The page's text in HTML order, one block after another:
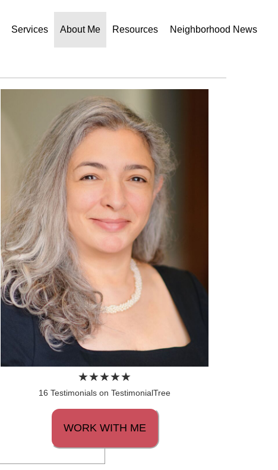
Services About Me Resources Neighborhood News
16 Testimonials on TestimonialTree
WORK WITH ME